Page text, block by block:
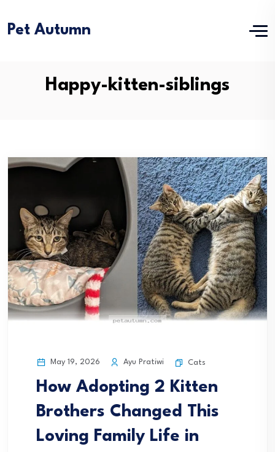
Pet Autumn
Happy-kitten-siblings
May 19, 2026 Ayu Pratiwi Cats
How Adopting 2 Kitten
Brothers Changed This
Loving Family Life in